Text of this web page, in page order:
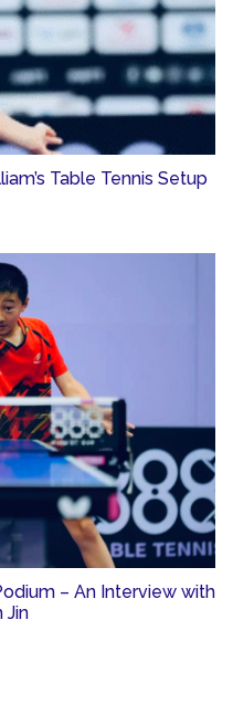
Table Tennis Setup
– An Interview with
Jin